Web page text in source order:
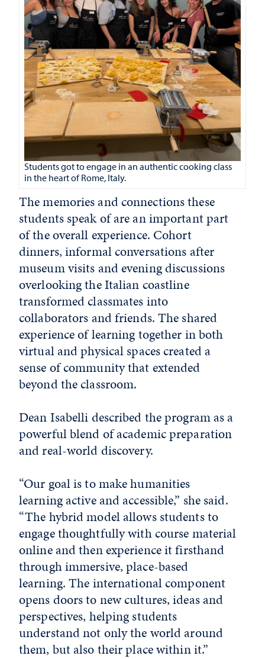
Students got to engage in an authentic cooking class
in the heart of Rome, Italy.
The memories and connections these
students speak of are an important part
of the overall experience. Cohort
dinners, informal conversations after
museum visits and evening discussions
overlooking the Italian coastline
transformed classmates into
collaborators and friends. The shared
experience of learning together in both
virtual and physical spaces created a
sense of community that extended
beyond the classroom.
Dean Isabelli described the program as a
powerful blend of academic preparation
and real-world discovery.
“Our goal is to make humanities
learning active and accessible,” she said.
“The hybrid model allows students to
engage thoughtfully with course material
online and then experience it firsthand
through immersive, place-based
learning. The international component
opens doors to new cultures, ideas and
perspectives, helping students
understand not only the world around
them, but also their place within it.”